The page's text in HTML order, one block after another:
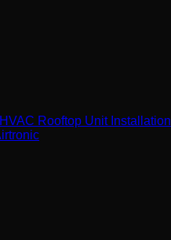
Rooftop Unit Installation